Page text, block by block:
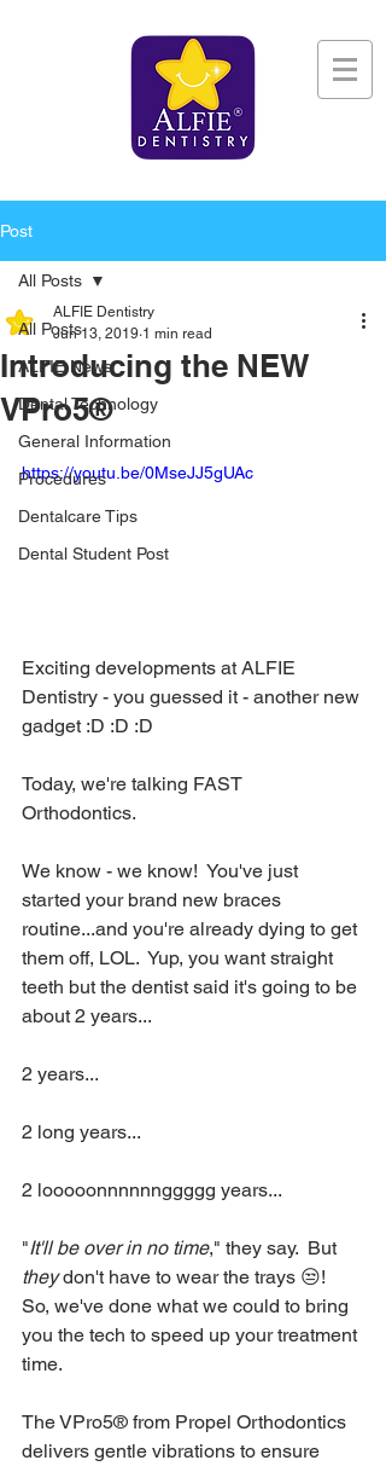
Post
All Posts
ALFIE News
Dental Technology
General Information
Procedures
Dentalcare Tips
Dental Student Post
All Posts
Introducing the NEW
VPro5®
ALFIE Dentistry
Jun 13, 2019 1 min read
https://youtu.be/0MseJJ5gUAc
Exciting developments at ALFIE
Dentistry - you guessed it - another new
gadget :D :D :D
Today, we're talking FAST
Orthodontics.
We know - we know!  You've just
started your brand new braces
routine...and you're already dying to get
them off, LOL.  Yup, you want straight
teeth but the dentist said it's going to be
about 2 years...
2 years...
2 long years...
2 looooonnnnnnggggg years...
"It'll be over in no time," they say.  But
they don't have to wear the trays 😒!
So, we've done what we could to bring
you the tech to speed up your treatment
time.
The VPro5® from Propel Orthodontics
delivers gentle vibrations to ensure